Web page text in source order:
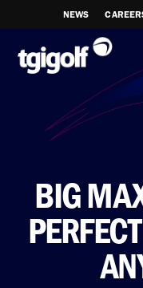
NEWS
BIG